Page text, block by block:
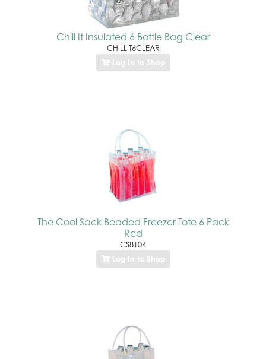
Chill It Insulated 6 Bottle Bag Clear
CHILLIT6CLEAR
Log In to Shop
The Cool Sack Beaded Freezer Tote 6 Pack
Red
CS8104
Log In to Shop